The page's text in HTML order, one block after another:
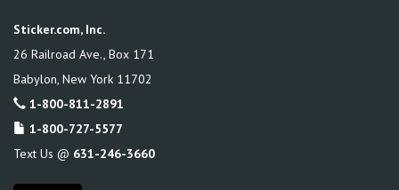
Sticker.com, Inc.
26 Railroad Ave., Box 171
Babylon, New York 11702
1-800-811-2891
1-800-727-5577
Text Us @ 631-246-3660